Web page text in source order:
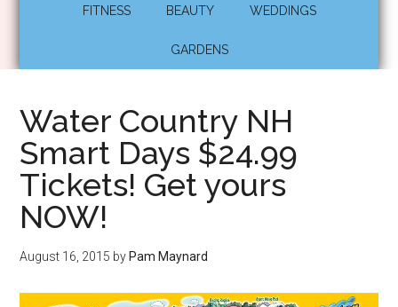
FITNESS BEAUTY WEDDINGS
GARDENS
Water Country NH
Smart Days $24.99
Tickets! Get yours
NOW!
August 16, 2015 by Pam Maynard